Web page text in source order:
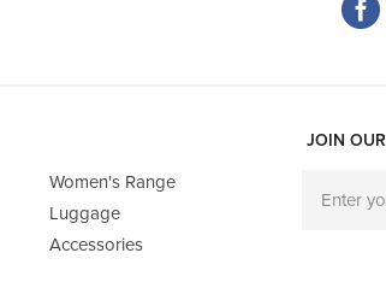
Women's Range
Luggage
Accessories
JOIN